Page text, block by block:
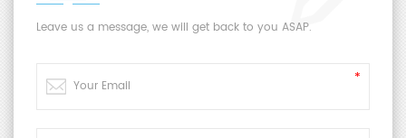
Leave us a message, we will get back to you ASAP.